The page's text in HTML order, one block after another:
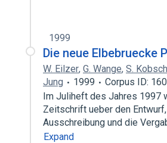
1999
Die neue Elbebruecke
W. Eilzer, G. Wange, S. Kobsch
Jung
1999
Corpus ID:
Im Juliheft des Jahres 1997
Zeitschrift ueber den
Ausschreibung und die
Expand